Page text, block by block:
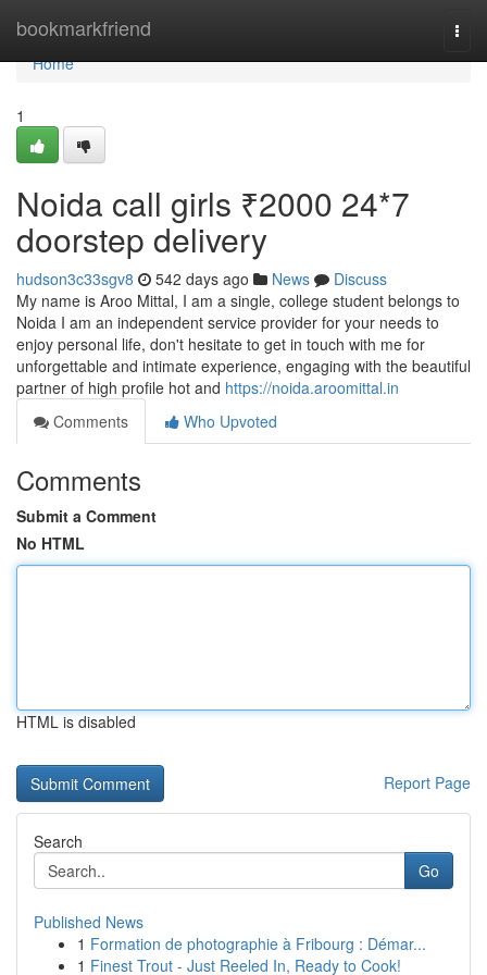
bookmarkfriend
Home
Home
1
Noida call girls ₹2000 24*7
doorstep delivery
hudson3c33sgv8 542 days ago News
Discuss
My name is Aroo Mittal, I am a single, college student belongs to
Noida I am an independent service provider for your needs to
enjoy personal life, don't hesitate to get in touch with me for
unforgettable and intimate experience, engaging with the beautiful
partner of high profile hot and https://noida.aroomittal.in
Comments
Who Upvoted
Comments
Submit a Comment
No HTML
HTML is disabled
Report Page
Search
Go
Published News
1 Formation de photographie à Fribourg : Démar...
1 Finest Trout - Just Reeled In, Ready to Cook!